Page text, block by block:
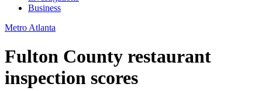
Business
Metro Atlanta
Fulton County restaurant
inspection scores